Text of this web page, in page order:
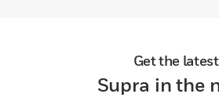
Get the latest
Supra in the